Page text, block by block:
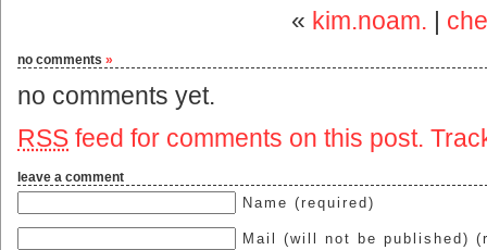
« kim.noam.
no comments »
no comments yet.
RSS feed for comments on this post.
leave a comment
Name (required)
Mail (will not be published)